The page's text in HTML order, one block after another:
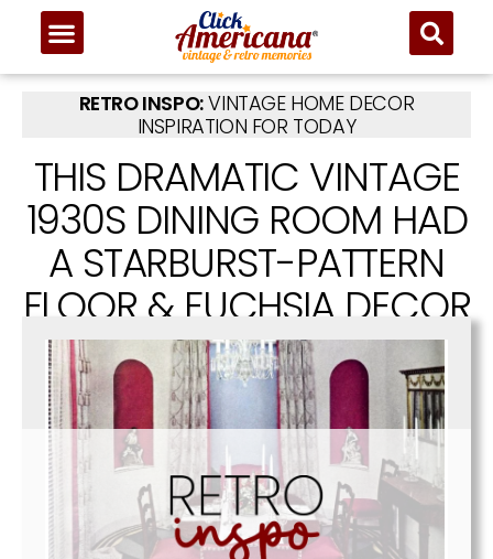
RETRO INSPO:VINTAGE HOME DECOR
INSPIRATION FOR TODAY
THIS DRAMATIC VINTAGE
1930S DINING ROOM HAD
A STARBURST-PATTERN
FLOOR & FUCHSIA DECOR